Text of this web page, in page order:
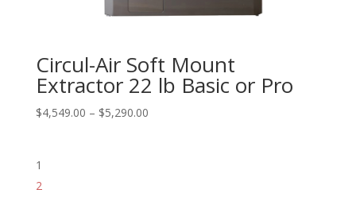
Circul-Air Soft Mount
Extractor 22 lb Basic or Pro
$4,549.00 – $5,290.00Price
1
2